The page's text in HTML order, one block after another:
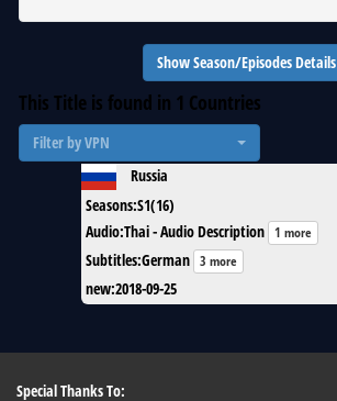
Show Season/Episodes Details
This Title is found in 1 Countries
Filter by VPN
Russia
Seasons:S1(16)
Audio:Thai - Audio Description 1 more
Subtitles:German 3 more
new:2018-09-25
Special Thanks To: